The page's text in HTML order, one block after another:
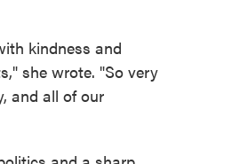
kindness and
she wrote. "So very
and all of our